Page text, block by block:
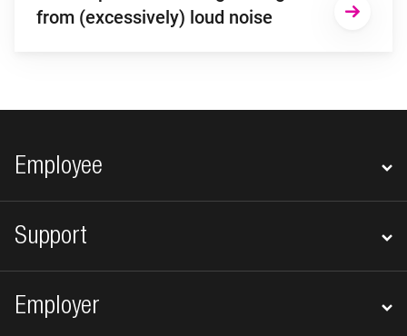
from (excessively) loud noise
Footer navigation
Employee
Support
Employer